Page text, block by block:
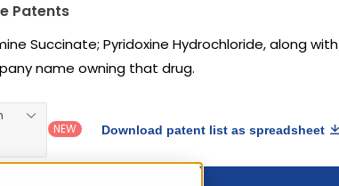
Patents
Succinate; Pyridoxine Hydrochloride, along with
name owning that drug.
NEW Download patent list as spreadsheet